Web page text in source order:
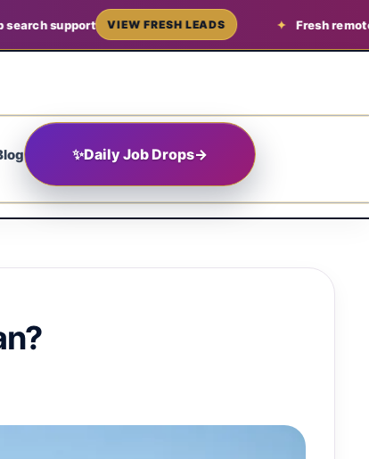
VIEW FRESH LEADS Fresh remote job
✨Daily Job Drops→